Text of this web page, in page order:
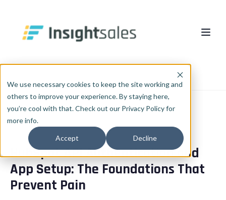
We use necessary cookies to keep the site working and
others to improve your experience. By staying here,
you’re cool with that. Check out our Privacy Policy for
more info.
Accept Decline
What We Do
HubSpot Implementation
HubSpot WhiteLabel
RevOps
Insights
Cases
Blog
EN
🇧🇷 Português
🇺🇸 English
HUBSPOT TIPS
HubSpot API Authentication and
App Setup: The Foundations That
Prevent Pain